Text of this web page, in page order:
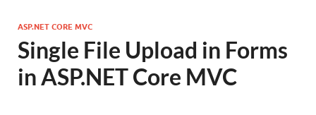
ASP.NET CORE MVC
Single File Upload in Forms
in ASP.NET Core MVC